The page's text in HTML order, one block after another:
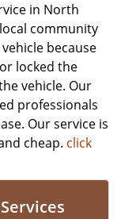
in North
community
because
locked the
vehicle. Our
professionals
Our service is
cheap. click